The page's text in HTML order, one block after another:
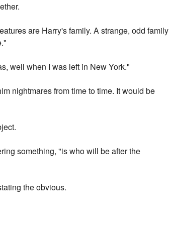
are Harry's family. A strange, odd family
well when I was left in New York."
nightmares from time to time. It would be
something, "is who will be after the
the obvious.